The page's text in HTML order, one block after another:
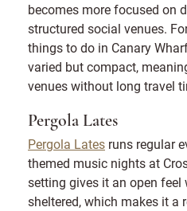
becomes more focused on
structured social venues.
things to do in Canary
varied but compact,
venues without long travel
Pergola Lates
Pergola Lates runs regular
themed music nights at
setting gives it an open feel
sheltered, which makes it a